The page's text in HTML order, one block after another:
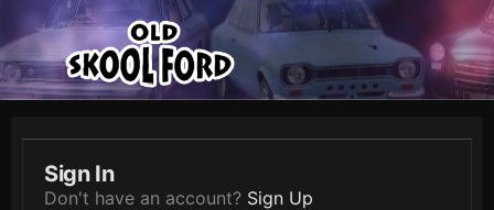
Sign In
Don't have an account? Sign Up